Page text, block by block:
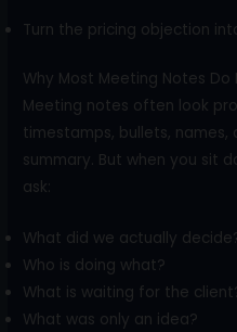
Turn the pricing objection
Why Most Meeting Notes Do
Meeting notes often look
timestamps, bullets,
summary. But when you sit
ask:
What did we actually
Who is doing what?
What is waiting for the
What was only an idea?